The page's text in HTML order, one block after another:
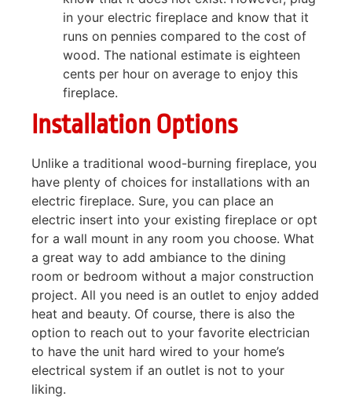
in your electric fireplace and know that it
runs on pennies compared to the cost of
wood. The national estimate is eighteen
cents per hour on average to enjoy this
fireplace.
Installation Options
Unlike a traditional wood-burning fireplace, you
have plenty of choices for installations with an
electric fireplace. Sure, you can place an
electric insert into your existing fireplace or opt
for a wall mount in any room you choose. What
a great way to add ambiance to the dining
room or bedroom without a major construction
project. All you need is an outlet to enjoy added
heat and beauty. Of course, there is also the
option to reach out to your favorite electrician
to have the unit hard wired to your home’s
electrical system if an outlet is not to your
liking.